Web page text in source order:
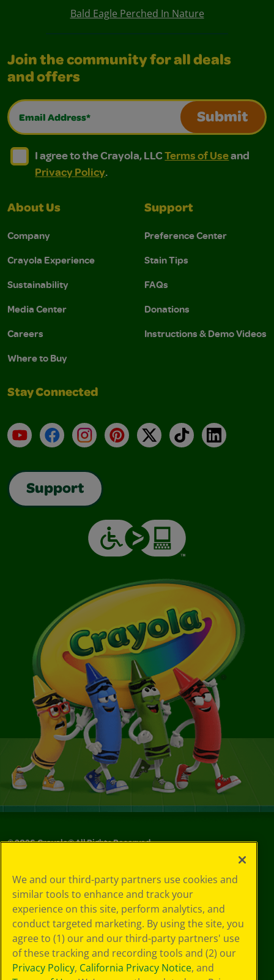
Bald Eagle Perched In Nature
Join the community for all deals
and offers
Email Address*
Submit
I agree to the Crayola, LLC Terms of Use and
I agree to the Crayola, LLC Terms of Use and Privacy
I agree to the Crayola, LLCTerms of Useand
Privacy Policy.
About Us
Company
Crayola Experience
Sustainability
Media Center
Careers
Where to Buy
Support
Preference Center
Stain Tips
FAQs
Donations
Instructions & Demo Videos
Stay Connected
YouTubeFacebookInstagramPinterest
X TikTokLinkedIn
Support
©2026Crayola® All Rights Reserved.
Choices
Privacy Policy
SMS Terms
GDPR
CA Privacy Notice
Cookie
Preferences
Terms of Use
We and our third-party partners use cookies and
similar tools to enhance and track your
experience on this site, perform analytics, and
conduct targeted marketing. By using the site, you
agree to (1) our and our third-party partners' use
of these tracking and recording tools and (2) our
Privacy Policy, California Privacy Notice, and